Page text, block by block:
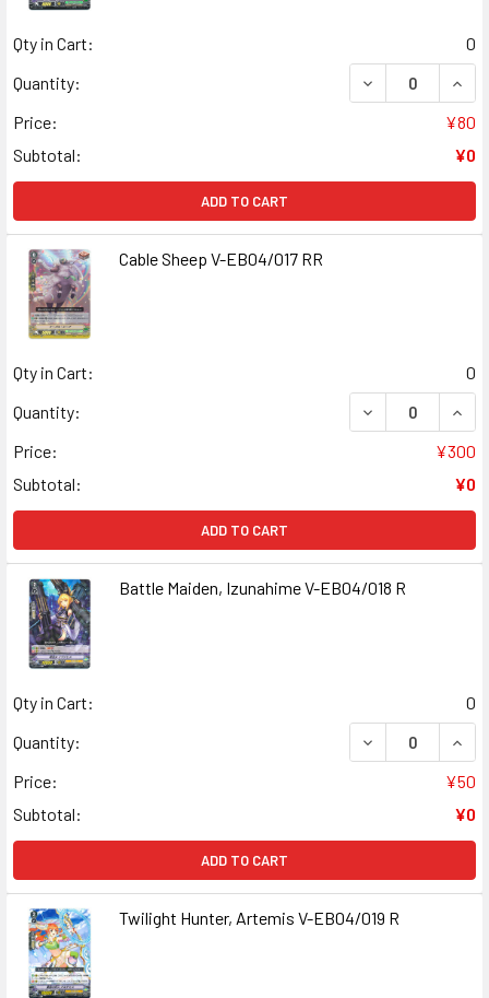
Qty in Cart:
0
Quantity:
DECREASE
Price:
¥80
Subtotal:
¥0
ADD TO CART
Cable Sheep V-EB04/017 RR
Qty in Cart:
0
Quantity:
DECREASE
Price:
¥300
Subtotal:
¥0
ADD TO CART
Battle Maiden, Izunahime V-EB04/018 R
Qty in Cart:
0
Quantity:
DECREASE
Price:
¥50
Subtotal:
¥0
ADD TO CART
Twilight Hunter, Artemis V-EB04/019 R